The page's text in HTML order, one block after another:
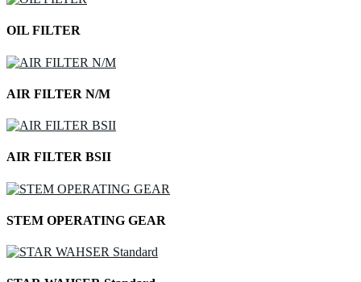
OIL FILTER
AIR FILTER N/M
AIR FILTER BSII
STEM OPERATING GEAR